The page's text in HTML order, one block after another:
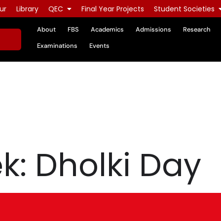
Library QEC Final Year Projects Student Societies
About FBS Academics Admissions Research
Examinations
Events
Dholki Day